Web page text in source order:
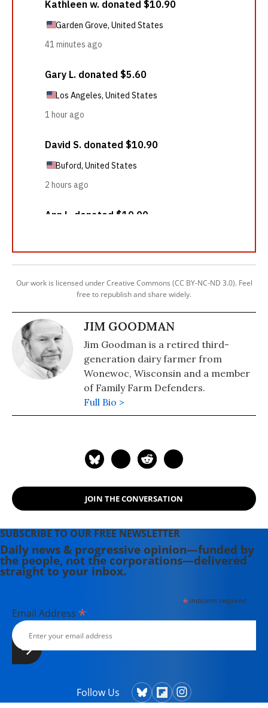
Our work is licensed under Creative Commons (CC BY-NC-ND 3.0). Feel
free to republish and share widely.
JIM GOODMAN
Jim Goodman is a retired third-
generation dairy farmer from
Wonewoc, Wisconsin and a member
of Family Farm Defenders.
Full Bio >
JOIN THE CONVERSATION
SUBSCRIBE TO OUR FREE NEWSLETTER
Daily news & progressive opinion—funded by
the people, not the corporations—delivered
straight to your inbox.
*indicates required
Email Address *
Follow Us